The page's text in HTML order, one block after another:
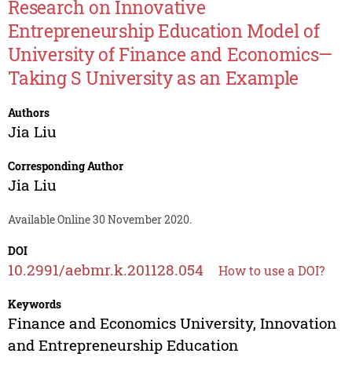
Research on Innovative
Entrepreneurship Education Model of
University of Finance and Economics—
Taking S University as an Example
Authors
Jia Liu
Corresponding Author
Jia Liu
Available Online 30 November 2020.
DOI
10.2991/aebmr.k.201128.054 How to use a DOI?
Keywords
Finance and Economics University, Innovation
and Entrepreneurship Education